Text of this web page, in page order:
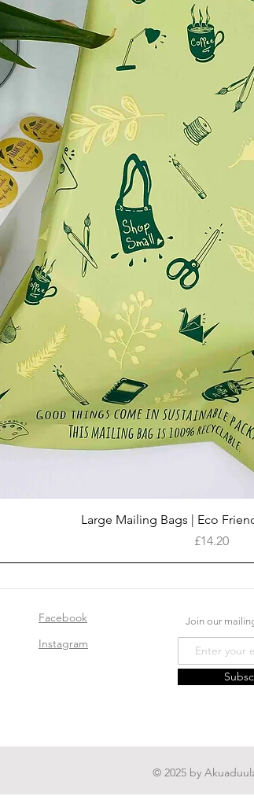
vary from the pictures in the ad due to computer lightning
OF THE WORLD 🌎:
to be updated with new creations and offers!
Quick View
Large Mailing Bags | Eco
Price
£14.20
Facebook
Instagram
Join our
© 2025 by